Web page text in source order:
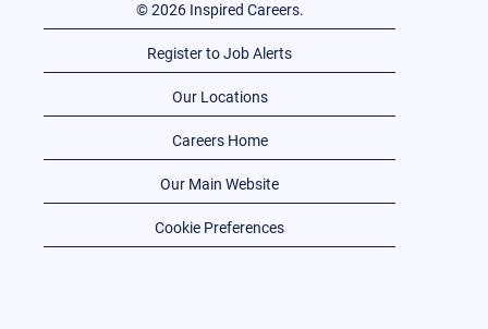
© 2026 Inspired Careers.
Register to Job Alerts
Our Locations
Careers Home
Our Main Website
Cookie Preferences